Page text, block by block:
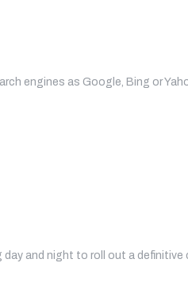
engines as Google, Bing or
and night to roll out a